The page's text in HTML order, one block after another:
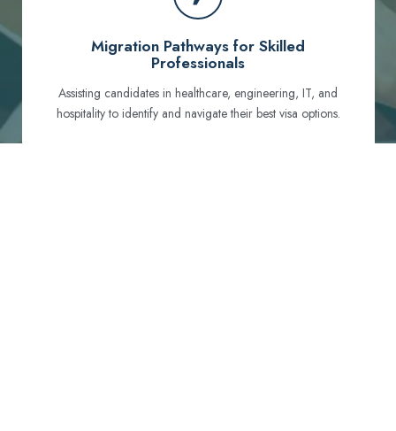
Migration Pathways for Skilled
Professionals
Assisting candidates in healthcare, engineering, IT, and
hospitality to identify and navigate their best visa options.